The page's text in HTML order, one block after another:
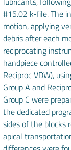
#15.02 k-file. The
motion, applying
debris after each
reciprocating
handpiece
Reciproc VDW),
Group A and
Group C were
the dedicated
sides of the blocks
apical